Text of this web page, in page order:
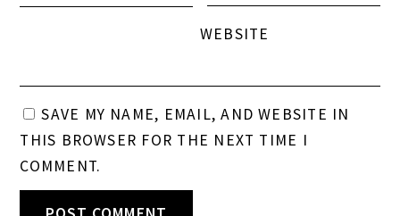
WEBSITE
SAVE MY NAME, EMAIL, AND WEBSITE IN
THIS BROWSER FOR THE NEXT TIME I
COMMENT.